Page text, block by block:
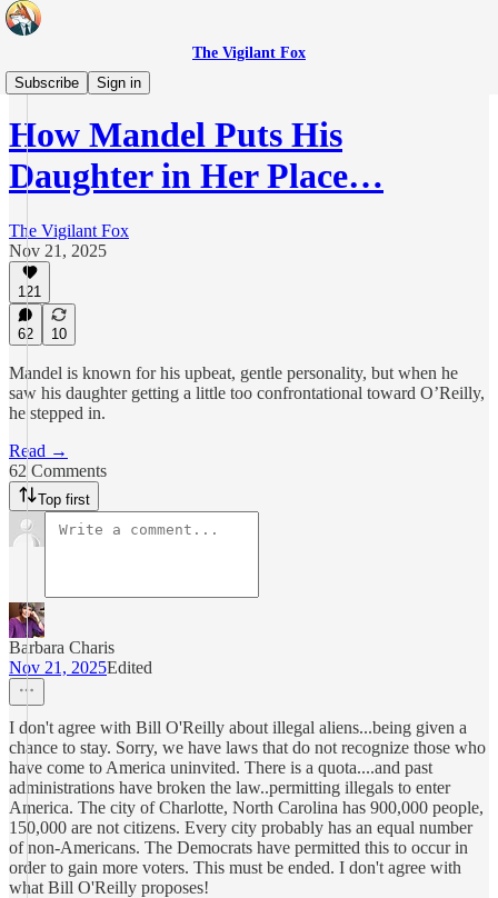
The Vigilant Fox
Subscribe
Sign in
Originals
How Mandel Puts His
Daughter in Her Place…
The Vigilant Fox
Nov 21, 2025
121
62 10
Mandel is known for his upbeat, gentle personality, but when he
saw his daughter getting a little too confrontational toward O’Reilly,
he stepped in.
Read →
62 Comments
Top first
Barbara Charis
Nov 21, 2025Edited
I don't agree with Bill O'Reilly about illegal aliens...being given a
chance to stay. Sorry, we have laws that do not recognize those who
have come to America uninvited. There is a quota....and past
administrations have broken the law..permitting illegals to enter
America. The city of Charlotte, North Carolina has 900,000 people,
150,000 are not citizens. Every city probably has an equal number
of non-Americans. The Democrats have permitted this to occur in
order to gain more voters. This must be ended. I don't agree with
what Bill O'Reilly proposes!